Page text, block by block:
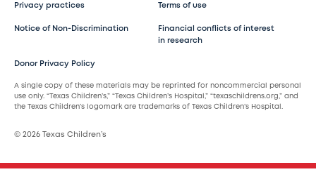
Privacy practices Terms of use
Notice of Non-Discrimination
Financial conflicts of interest
in research
Donor Privacy Policy
A single copy of these materials may be reprinted for noncommercial personal
use only. “Texas Children’s,” “Texas Children’s Hospital,” “texaschildrens.org,” and
the Texas Children’s logomark are trademarks of Texas Children’s Hospital.
© 2026 Texas Children’s